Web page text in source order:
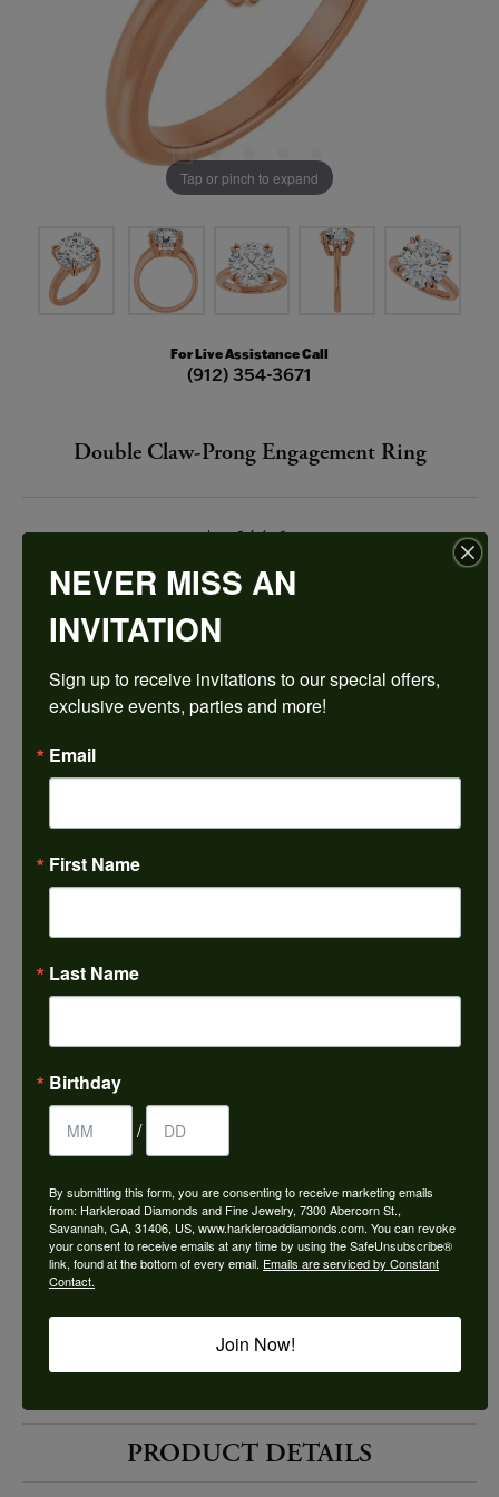
Tap or pinch to expand
For Live Assistance Call
(912) 354-3671
Double Claw-Prong Engagement Ring
$2,644.68
14K Rose Gold Gold 12 mm Round Engagement Ring Mounting
CENTER STONE NOT INCLUDED
3 (+ $22.00)
Ring Size
7.00
round
VS1
Side/Accent Diamond Clarity
Availability: Ships in 7-10 Business Days
Style #: 12692094
PRODUCT DETAILS
NEVER MISS AN
INVITATION
Sign up to receive invitations to our special offers,
exclusive events, parties and more!
Email
First Name
Last Name
Birthday
/
By submitting this form, you are consenting to receive marketing emails
from: Harkleroad Diamonds and Fine Jewelry, 7300 Abercorn St.,
Savannah, GA, 31406, US, www.harkleroaddiamonds.com. You can revoke
your consent to receive emails at any time by using the SafeUnsubscribe®
link, found at the bottom of every email. Emails are serviced by Constant
Contact.
Join Now!